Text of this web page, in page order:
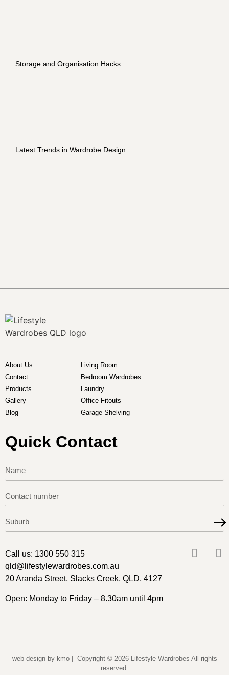
Storage and Organisation Hacks
Latest Trends in Wardrobe Design
About Us
Contact
Products
Gallery
Blog
Living Room
Bedroom Wardrobes
Laundry
Office Fitouts
Garage Shelving
Quick Contact
Call us: 1300 550 315
qld@lifestylewardrobes.com.au
20 Aranda Street, Slacks Creek, QLD, 4127
Open: Monday to Friday – 8.30am until 4pm
web design by kmo| Copyright © 2026 Lifestyle Wardrobes All rights
reserved.